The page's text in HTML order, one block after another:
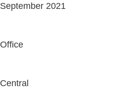
September 2021
Office
Central